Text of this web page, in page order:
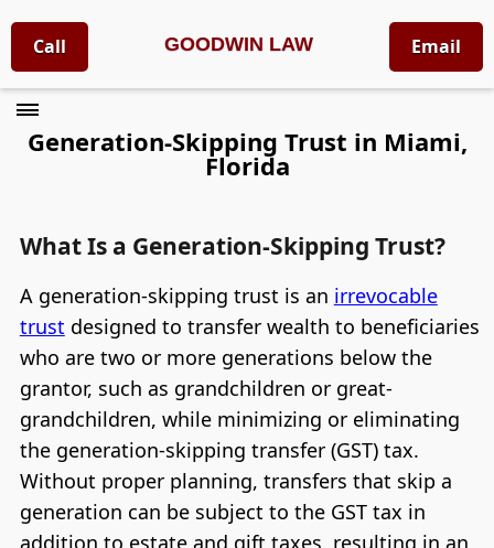
Call GOODWIN LAW Email
Generation-Skipping Trust in Miami,
Florida
What Is a Generation-Skipping Trust?
A generation-skipping trust is an irrevocable
trust designed to transfer wealth to beneficiaries
who are two or more generations below the
grantor, such as grandchildren or great-
grandchildren, while minimizing or eliminating
the generation-skipping transfer (GST) tax.
Without proper planning, transfers that skip a
generation can be subject to the GST tax in
addition to estate and gift taxes, resulting in an